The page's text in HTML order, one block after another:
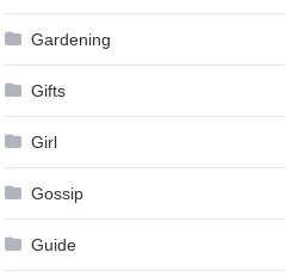
Gardening
Gifts
Girl
Gossip
Guide